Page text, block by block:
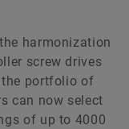
harmonization
screw drives
the portfolio of
can now select
of up to 4000